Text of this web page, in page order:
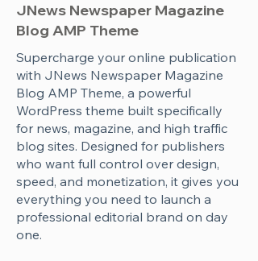
JNews Newspaper Magazine
Blog AMP Theme
Supercharge your online publication
with JNews Newspaper Magazine
Blog AMP Theme, a powerful
WordPress theme built specifically
for news, magazine, and high traffic
blog sites. Designed for publishers
who want full control over design,
speed, and monetization, it gives you
everything you need to launch a
professional editorial brand on day
one.